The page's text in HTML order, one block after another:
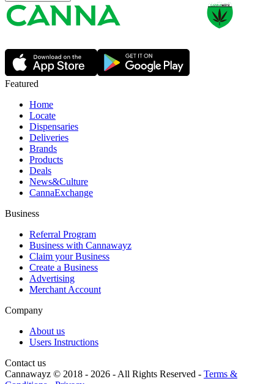
Featured
Home
Locate
Dispensaries
Deliveries
Brands
Products
Deals
News&Culture
CannaExchange
Business
Referral Program
Business with Cannawayz
Claim your Business
Create a Business
Advertising
Merchant Account
Company
About us
Users Instructions
Contact us
Cannawayz © 2018 - 2026 -All Rights Reserved - Terms &